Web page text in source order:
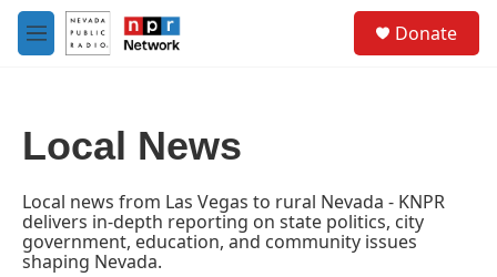
Skip to main content
M
e
Donate
Local News
Local news from Las Vegas to rural Nevada - KNPR
delivers in-depth reporting on state politics, city
government, education, and community issues
shaping Nevada.